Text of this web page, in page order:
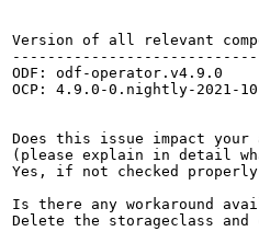
Version of all relevant
ODF: odf-operator.v4.9.0
OCP: 4.9.0-0.nightly-2021-
Does this issue impact
(please explain in detail
Yes, if not checked
Is there any workaround
Delete the storageclass and